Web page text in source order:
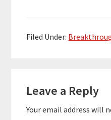
a full suite of services
Filed Under:
Interactions
Leave a Reply
Your email address will